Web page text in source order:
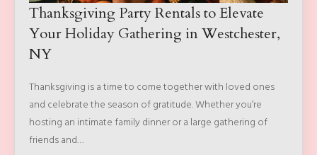
Thanksgiving Party Rentals to Elevate
Your Holiday Gathering in Westchester,
NY
Thanksgiving is a time to come together with loved ones
and celebrate the season of gratitude. Whether you’re
hosting an intimate family dinner or a large gathering of
friends and…